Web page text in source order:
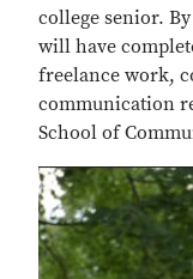
college senior.
will have
freelance work,
communication
School of